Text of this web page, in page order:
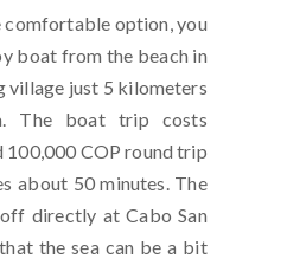
comfortable option, you
boat from the beach in
village just 5 kilometers
The boat trip costs
100,000 COP round trip
about 50 minutes. The
directly at Cabo San
the sea can be a bit